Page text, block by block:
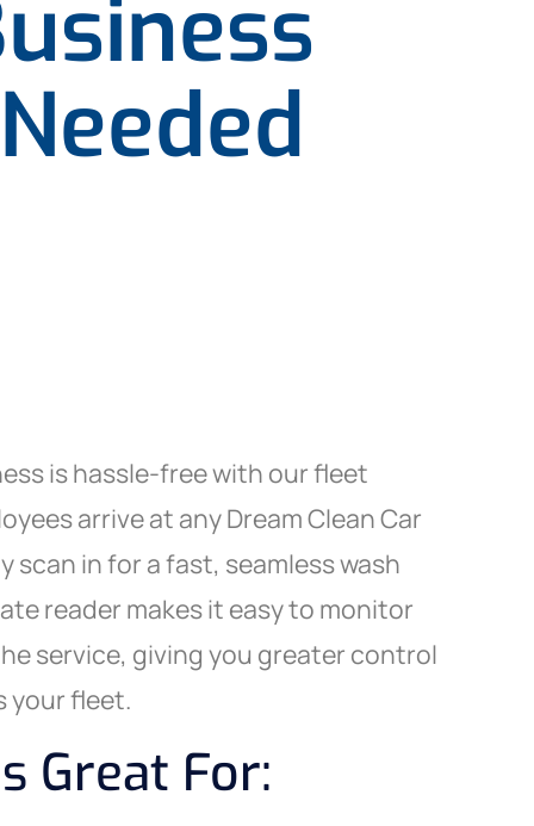
is hassle-free with our fleet
arrive at any Dream Clean Car
scan in for a fast, seamless wash
reader makes it easy to monitor
service, giving you greater control
your fleet.
Great For: